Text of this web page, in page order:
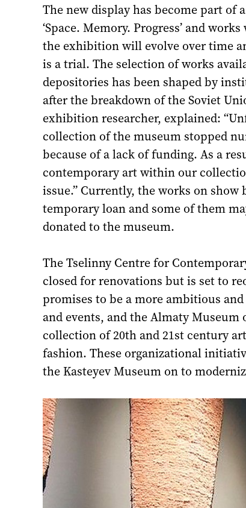
The new display has become part
‘Space. Memory. Progress’ and
the exhibition will evolve over time
is a trial. The selection of works
depositories has been shaped by
after the breakdown of the Soviet
exhibition researcher, explained:
collection of the museum stopped
because of a lack of funding. As a
contemporary art within our
issue.” Currently, the works on
temporary loan and some of them
donated to the museum.
The Tselinny Centre for
closed for renovations but is set to
promises to be a more ambitious
and events, and the Almaty
collection of 20th and 21st century
fashion. These organizational
the Kasteyev Museum on to